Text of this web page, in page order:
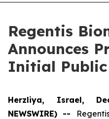
Regentis
Announces
Initial
Herzliya, Israel,
NEWSWIRE) --